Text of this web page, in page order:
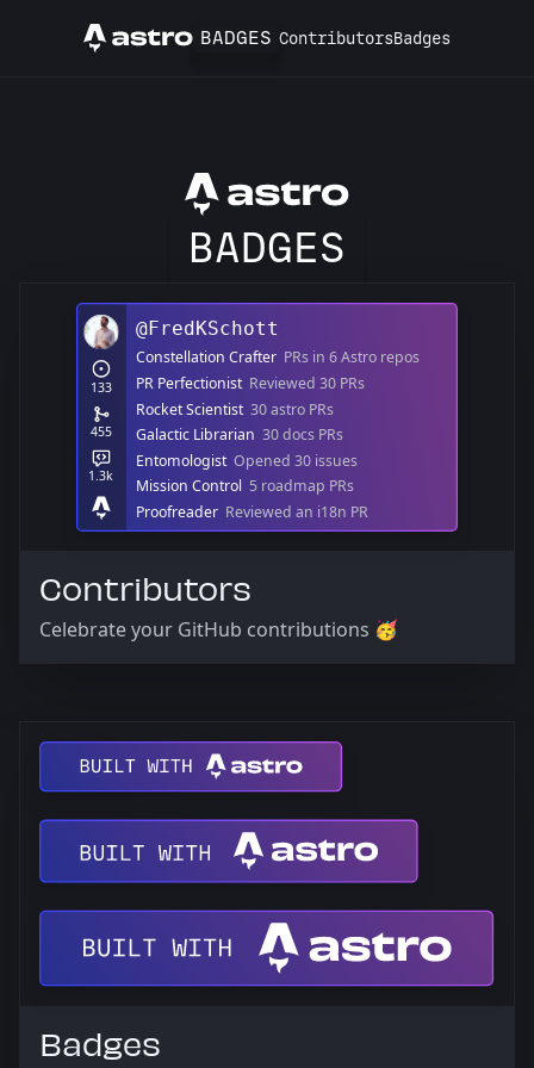
Astro BADGES ContributorsBadges
Astro
BADGES
Contributors
Celebrate your GitHub contributions 🥳
Badges